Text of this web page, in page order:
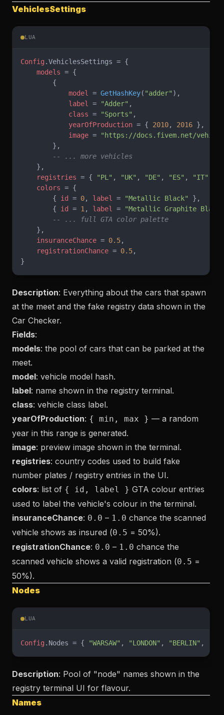
VehiclesSettings
LUA
Config .VehiclesSettings = {
    models
= {
        {
            model
= GetHashKey( "adder" ),
            label
= "Adder" ,
            class
= "Sports" ,
            yearOfProduction
= { 2010, 2016 },
            image
=
"https://docs.fivem.net/
        },
        -- ... more vehicles
    },
    registries
= { "PL" , "UK" , "DE" , "ES" , "IT"
    colors
= {
        {
id = 0, label = "Metallic Black" },
        {
id = 1 , label =
"Metallic Graphite
        -- ... full GTA color palette
    },
    insuranceChance
= 0.5,
    registrationChance
= 0.5,
}
Description: Everything about the cars that spawn
at the meet and the fake registry data shown in the
Car Checker.
Fields:
models: the pool of cars that can be parked at the
meet.
model: vehicle model hash.
label: name shown in the registry terminal.
class: vehicle class label.
yearOfProduction: { min, max } — a random
year in this range is generated.
image: preview image shown in the terminal.
registries: country codes used to build fake
number plates / registry entries in the UI.
colors: list of { id, label } GTA colour entries
used to label the vehicle's colour in the terminal.
insuranceChance: 0.0 – 1.0 chance the scanned
vehicle shows as insured (0.5 = 50%).
registrationChance: 0.0 – 1.0 chance the
scanned vehicle shows a valid registration (0.5 =
50%).
Nodes
LUA
Config .Nodes = { "WARSAW" , "LONDON" , "BERLIN" ,
Description: Pool of "node" names shown in the
registry terminal UI for flavour.
Names